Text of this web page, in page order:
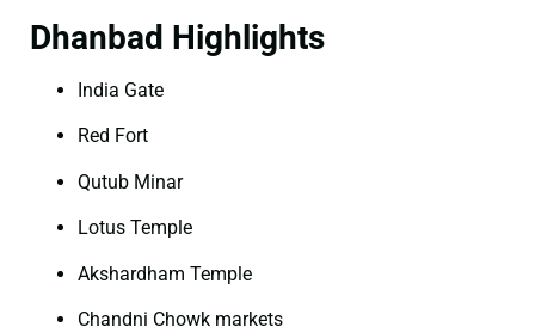
Dhanbad Highlights
India Gate
Red Fort
Qutub Minar
Lotus Temple
Akshardham Temple
Chandni Chowk markets